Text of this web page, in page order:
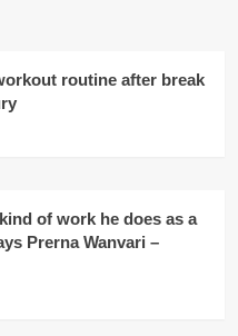
routine after break
of work he does as a
Prerna Wanvari –